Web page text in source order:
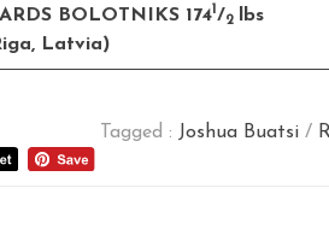
BOLOTNIKS 1741 /2
Latvia)
Tagged : Joshua Buatsi/